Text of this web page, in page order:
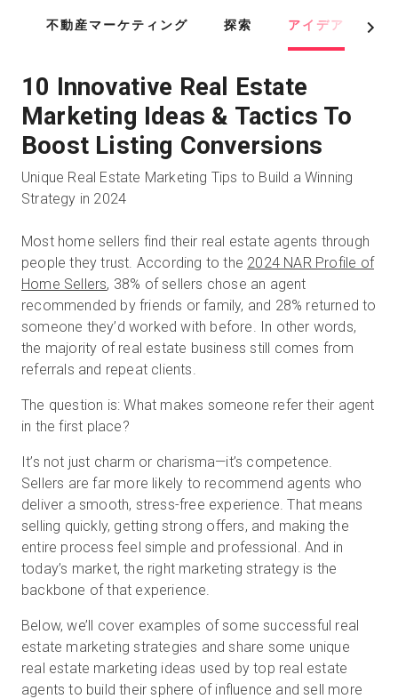
content
不動産マーケティング 探索 アイデア
Next
10 Innovative Real Estate
Marketing Ideas & Tactics To
Boost Listing Conversions
Unique Real Estate Marketing Tips to Build a Winning
Strategy in 2024
Most home sellers find their real estate agents through
people they trust. According to the 2024 NAR Profile of
Home Sellers, 38% of sellers chose an agent
recommended by friends or family, and 28% returned to
someone they’d worked with before. In other words,
the majority of real estate business still comes from
referrals and repeat clients.
The question is: What makes someone refer their agent
in the first place?
It’s not just charm or charisma—it’s competence.
Sellers are far more likely to recommend agents who
deliver a smooth, stress-free experience. That means
selling quickly, getting strong offers, and making the
entire process feel simple and professional. And in
today’s market, the right marketing strategy is the
backbone of that experience.
Below, we’ll cover examples of some successful real
estate marketing strategies and share some unique
real estate marketing ideas used by top real estate
agents to build their sphere of influence and sell more